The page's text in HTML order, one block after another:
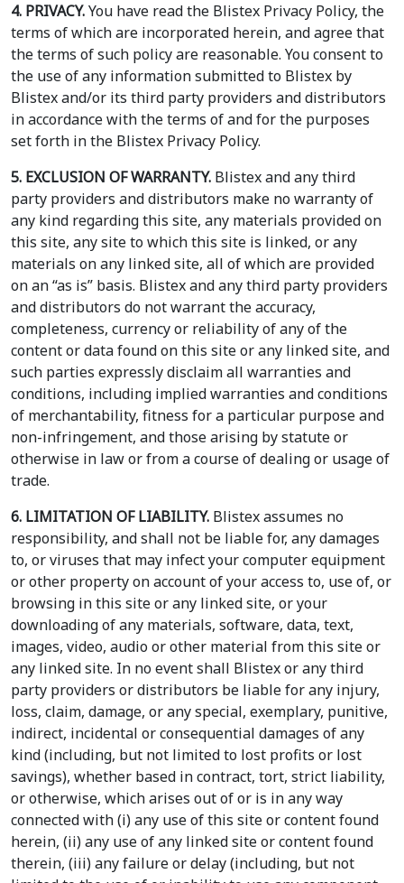
4. PRIVACY.You have read the Blistex Privacy Policy, the
terms of which are incorporated herein, and agree that
the terms of such policy are reasonable. You consent to
the use of any information submitted to Blistex by
Blistex and/or its third party providers and distributors
in accordance with the terms of and for the purposes
set forth in the Blistex Privacy Policy.
5. EXCLUSION OF WARRANTY. Blistex and any third
party providers and distributors make no warranty of
any kind regarding this site, any materials provided on
this site, any site to which this site is linked, or any
materials on any linked site, all of which are provided
on an “as is” basis. Blistex and any third party providers
and distributors do not warrant the accuracy,
completeness, currency or reliability of any of the
content or data found on this site or any linked site, and
such parties expressly disclaim all warranties and
conditions, including implied warranties and conditions
of merchantability, fitness for a particular purpose and
non-infringement, and those arising by statute or
otherwise in law or from a course of dealing or usage of
trade.
6. LIMITATION OF LIABILITY. Blistex assumes no
responsibility, and shall not be liable for, any damages
to, or viruses that may infect your computer equipment
or other property on account of your access to, use of, or
browsing in this site or any linked site, or your
downloading of any materials, software, data, text,
images, video, audio or other material from this site or
any linked site. In no event shall Blistex or any third
party providers or distributors be liable for any injury,
loss, claim, damage, or any special, exemplary, punitive,
indirect, incidental or consequential damages of any
kind (including, but not limited to lost profits or lost
savings), whether based in contract, tort, strict liability,
or otherwise, which arises out of or is in any way
connected with (i) any use of this site or content found
herein, (ii) any use of any linked site or content found
therein, (iii) any failure or delay (including, but not